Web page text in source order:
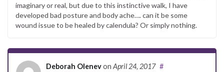
imaginary or real, but due to this instinctive walk, I have
developed bad posture and body ache…. can it be some
wound issue to be healed by calendula? Or simply nothing.
Deborah Olenevon April 24, 2017 #